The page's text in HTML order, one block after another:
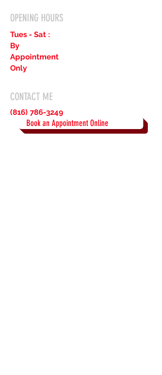
OPENING HOURS
Tues - Sat :
By
Appointment
Only
CONTACT ME
(816) 786-3249
Book an Appointment Online